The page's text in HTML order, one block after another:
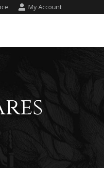
My Account